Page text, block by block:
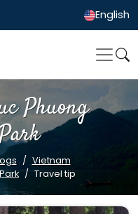
English
Phuong
Vietnam
Travel tip